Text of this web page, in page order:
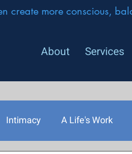
create more conscious,
About Services
Intimacy A Life's Work